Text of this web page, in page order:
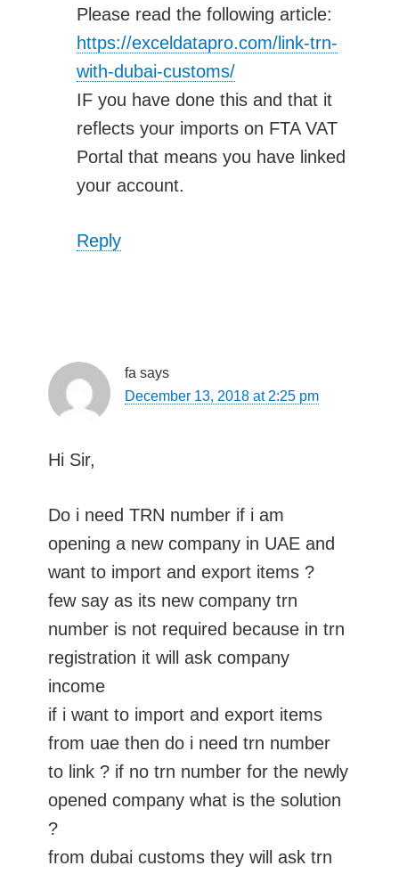
Please read the following article:
https://exceldatapro.com/link-trn-
with-dubai-customs/
IF you have done this and that it
reflects your imports on FTA VAT
Portal that means you have linked
your account.
Reply
fa says
December 13, 2018 at 2:25 pm
Hi Sir,
Do i need TRN number if i am
opening a new company in UAE and
want to import and export items ?
few say as its new company trn
number is not required because in trn
registration it will ask company
income
if i want to import and export items
from uae then do i need trn number
to link ? if no trn number for the newly
opened company what is the solution
?
from dubai customs they will ask trn